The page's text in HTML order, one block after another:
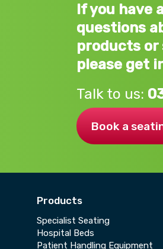
If you have
questions
products or
please get
Talk to us:
Book a
Products
Specialist Seating
Hospital Beds
Patient Handling Equipment